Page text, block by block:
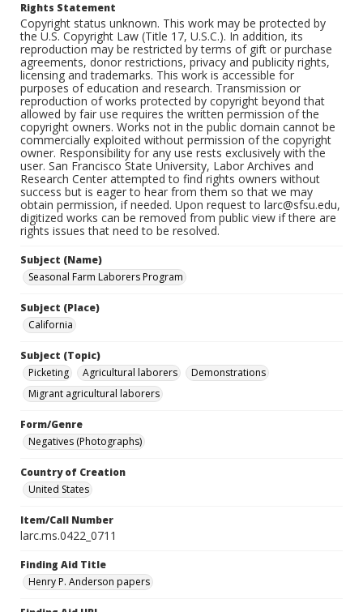
Rights Statement
Copyright status unknown. This work may be protected by
the U.S. Copyright Law (Title 17, U.S.C.). In addition, its
reproduction may be restricted by terms of gift or purchase
agreements, donor restrictions, privacy and publicity rights,
licensing and trademarks. This work is accessible for
purposes of education and research. Transmission or
reproduction of works protected by copyright beyond that
allowed by fair use requires the written permission of the
copyright owners. Works not in the public domain cannot be
commercially exploited without permission of the copyright
owner. Responsibility for any use rests exclusively with the
user. San Francisco State University, Labor Archives and
Research Center attempted to find rights owners without
success but is eager to hear from them so that we may
obtain permission, if needed. Upon request to larc@sfsu.edu,
digitized works can be removed from public view if there are
rights issues that need to be resolved.
Subject (Name)
Seasonal Farm Laborers Program
Subject (Place)
California
Subject (Topic)
Picketing
Agricultural laborers
Demonstrations
Migrant agricultural laborers
Form/Genre
Negatives (Photographs)
Country of Creation
United States
Item/Call Number
larc.ms.0422_0711
Finding Aid Title
Henry P. Anderson papers